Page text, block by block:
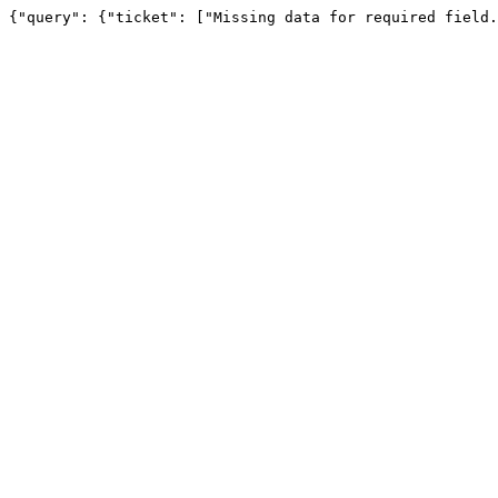
{"query": {"ticket": ["Missing data for required